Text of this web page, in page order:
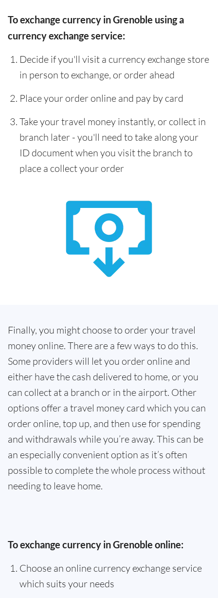
To exchange currency in Grenoble using a
currency exchange service:
Decide if you'll visit a currency exchange store
in person to exchange, or order ahead
Place your order online and pay by card
Take your travel money instantly, or collect in
branch later - you'll need to take along your
ID document when you visit the branch to
place a collect your order
Finally, you might choose to order your travel
money online. There are a few ways to do this.
Some providers will let you order online and
either have the cash delivered to home, or you
can collect at a branch or in the airport. Other
options offer a travel money card which you can
order online, top up, and then use for spending
and withdrawals while you’re away. This can be
an especially convenient option as it’s often
possible to complete the whole process without
needing to leave home.
To exchange currency in Grenoble online:
Choose an online currency exchange service
which suits your needs